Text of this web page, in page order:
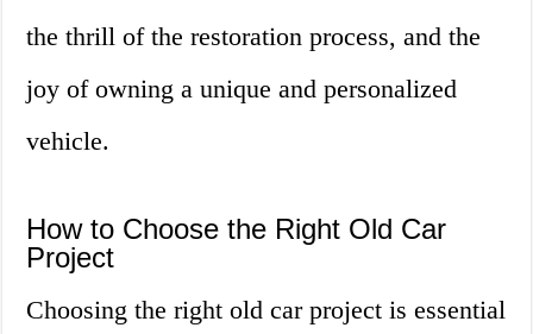
the thrill of the restoration process, and the
joy of owning a unique and personalized
vehicle.
How to Choose the Right Old Car
Project
Choosing the right old car project is essential